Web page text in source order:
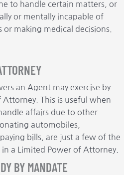
to handle certain matters, or
or mentally incapable of
making medical decisions.
an Agent may exercise by
This is useful when
affairs due to other
automobiles,
bills, are just a few of the
a Limited Power of Attorney.
BY MANDATE